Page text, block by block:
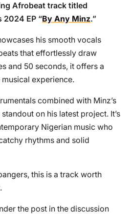
Afrobeat track titled
2024 EP “By Any Minz.”
his smooth vocals
that effortlessly draw
and 50 seconds, it offers a
experience.
combined with Minz’s
on his latest project. It’s
Nigerian music who
rhythms and solid
this is a track worth
the post in the discussion